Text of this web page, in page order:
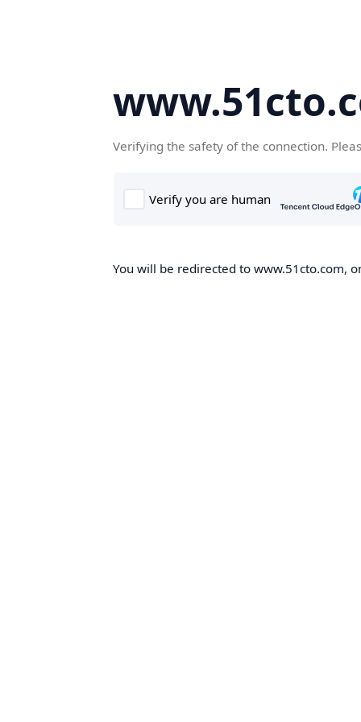
Verifying the safety of the connection.
You will be redirected to www.51cto.com,